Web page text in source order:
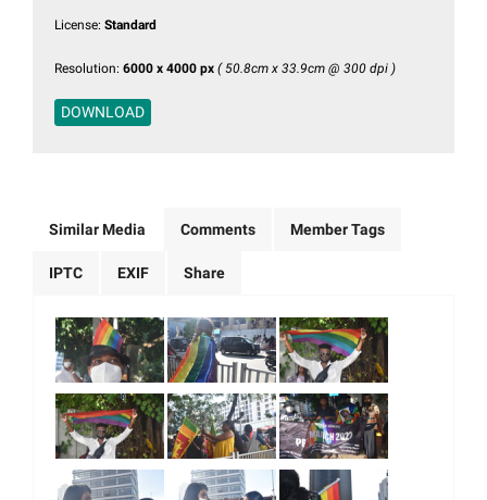
License: Standard
Resolution: 6000 x 4000 px ( 50.8cm x 33.9cm @ 300 dpi )
DOWNLOAD
Similar Media Comments Member Tags
IPTC EXIF Share